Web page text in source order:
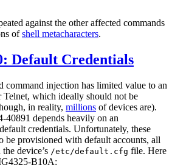
against the other affected commands
ofshell metacharacters.
Default Credentials
command injection has limited value to an
which ideally should not be
in reality, millions of devices are).
depends heavily on an
credentials. Unfortunately, these
be provisioned with default accounts, all
device’s /etc/default.cfg file. Here
B10A: